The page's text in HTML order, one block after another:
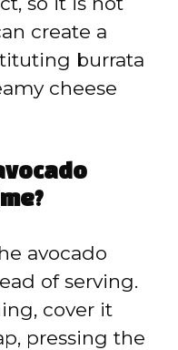
create a
burrata
cheese
avocado
of serving.
cover it
pressing the